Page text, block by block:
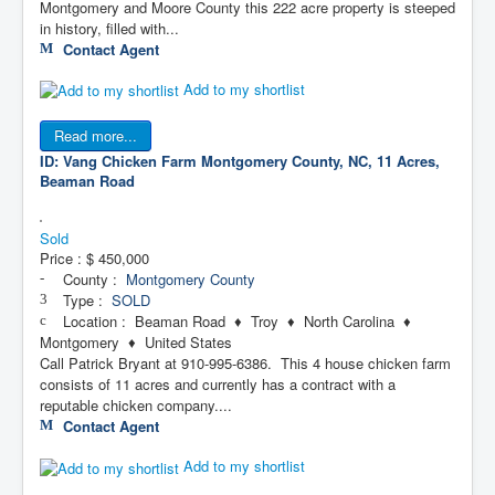
Montgomery and Moore County this 222 acre property is steeped
in history, filled with...
Contact Agent
Add to my shortlist
Read more...
ID: Vang Chicken Farm Montgomery County, NC, 11 Acres,
Beaman Road
Sold
Price : $ 450,000
County : Montgomery County
Type : SOLD
Location : Beaman Road ♦ Troy ♦ North Carolina ♦
Montgomery ♦ United States
Call Patrick Bryant at 910-995-6386. This 4 house chicken farm
consists of 11 acres and currently has a contract with a
reputable chicken company....
Contact Agent
Add to my shortlist